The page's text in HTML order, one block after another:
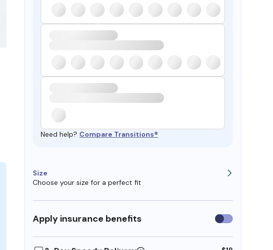
Need help? Compare Transitions®
Size
Choose your size for a perfect fit
Apply insurance benefits Use
insurance